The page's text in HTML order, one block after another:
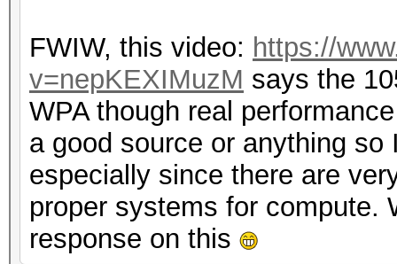
FWIW, this video: https://
v=nepKEXIMuzM says the
WPA though real
a good source or anything
especially since there are
proper systems for compute.
response on this